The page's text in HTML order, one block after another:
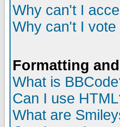
Why can't I
Why can't I vote
Formatting
What is
Can I use
What are